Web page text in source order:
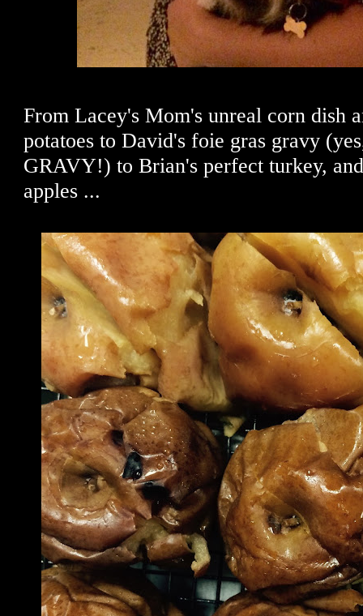
From Lacey's Mom's unreal corn dish
potatoes to David's foie gras gravy
GRAVY!) to Brian's perfect turkey,
apples ...